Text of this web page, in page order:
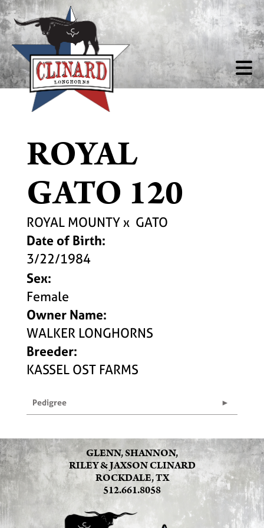
ROYAL
GATO 120
ROYAL MOUNTYx GATO
Date of Birth:
3/22/1984
Sex:
Female
Owner Name:
WALKER LONGHORNS
Breeder:
KASSEL OST FARMS
Pedigree
GLENN, SHANNON,
RILEY & JAXSON CLINARD
ROCKDALE, TX
512.661.8058